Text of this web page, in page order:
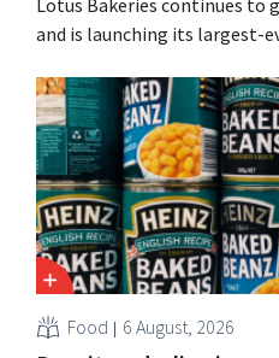
and is launching its largest-
seize this momentum.”
Food 6 August, 2026